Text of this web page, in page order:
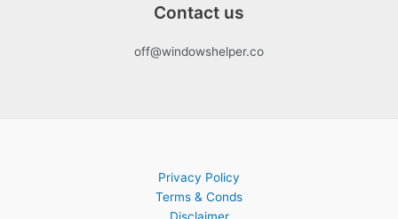
Contact us
off@windowshelper.co
Privacy Policy
Terms & Conds